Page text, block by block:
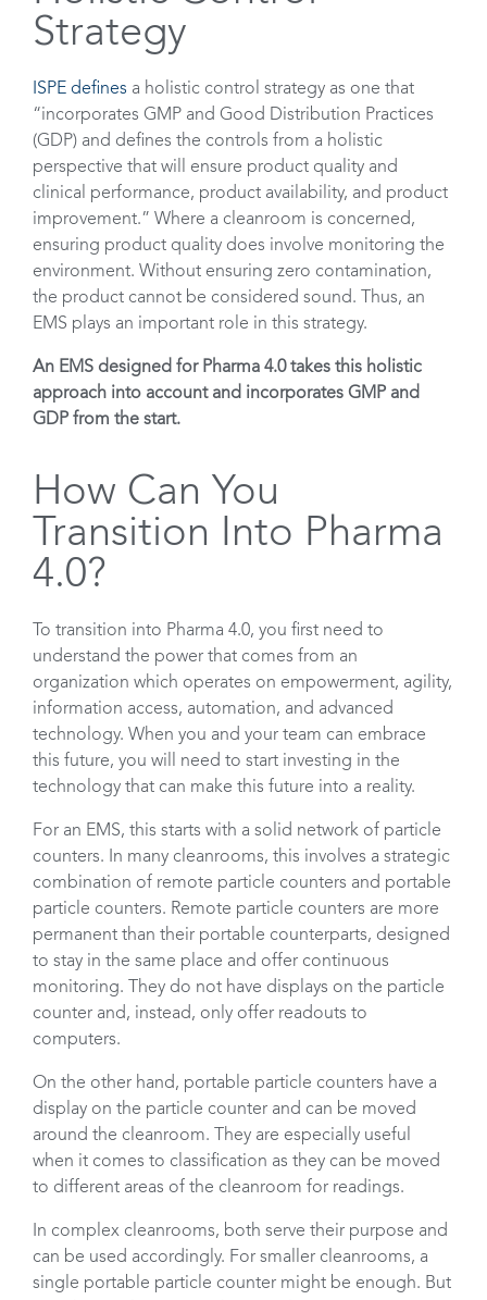
Strategy
ISPE defines a holistic control strategy as one that
“incorporates GMP and Good Distribution Practices
(GDP) and defines the controls from a holistic
perspective that will ensure product quality and
clinical performance, product availability, and product
improvement.” Where a cleanroom is concerned,
ensuring product quality does involve monitoring the
environment. Without ensuring zero contamination,
the product cannot be considered sound. Thus, an
EMS plays an important role in this strategy.
An EMS designed for Pharma 4.0 takes this holistic
approach into account and incorporates GMP and
GDP from the start.
How Can You
Transition Into Pharma
4.0?
To transition into Pharma 4.0, you first need to
understand the power that comes from an
organization which operates on empowerment, agility,
information access, automation, and advanced
technology. When you and your team can embrace
this future, you will need to start investing in the
technology that can make this future into a reality.
For an EMS, this starts with a solid network of particle
counters. In many cleanrooms, this involves a strategic
combination of remote particle counters and portable
particle counters. Remote particle counters are more
permanent than their portable counterparts, designed
to stay in the same place and offer continuous
monitoring. They do not have displays on the particle
counter and, instead, only offer readouts to
computers.
On the other hand, portable particle counters have a
display on the particle counter and can be moved
around the cleanroom. They are especially useful
when it comes to classification as they can be moved
to different areas of the cleanroom for readings.
In complex cleanrooms, both serve their purpose and
can be used accordingly. For smaller cleanrooms, a
single portable particle counter might be enough. But